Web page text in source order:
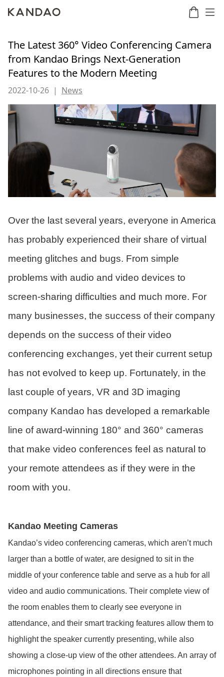
New
Meeting
Meeting
Meeting
The Latest 360° Video Conferencing Camera
from Kandao Brings Next-Generation
Features to the Modern Meeting
2022-10-26 | News
Over the last several years, everyone in America
has probably experienced their share of virtual
meeting glitches and bugs. From simple
problems with audio and video devices to
screen-sharing difficulties and much more. For
many businesses, the success of their company
depends on the success of their video
conferencing exchanges, yet their current setup
has not evolved to keep up. Fortunately, in the
last couple of years, VR and 3D imaging
company Kandao has developed a remarkable
line of award-winning 180° and 360° cameras
that make video conferences feel as natural to
your remote attendees as if they were in the
room with you.
Kandao Meeting Cameras
Kandao’s video conferencing cameras, which aren’t much
larger than a bottle of water, are designed to sit in the
middle of your conference table and serve as a hub for all
video and audio communications. Their complete view of
the room enables them to clearly see everyone in
attendance, and their smart tracking features allow them to
highlight the speaker currently presenting, while also
showing a close-up view of the other attendees. An array of
microphones pointing in all directions ensure that